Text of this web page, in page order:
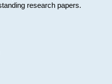
research papers.